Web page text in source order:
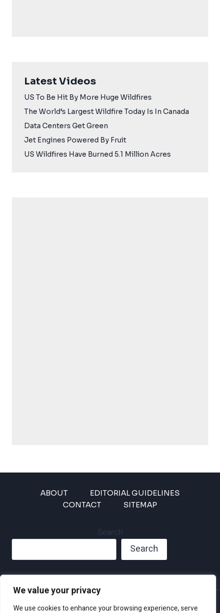
We value your privacy
We use cookies to enhance your browsing experience, serve
Latest Videos
US To Be Hit By More Huge Wildfires
The World’s Largest Wildfire Today Is In Canada
Data Centers Get Green
Jet Engines Powered By Fruit
US Wildfires Have Burned 5.1 Million Acres
ABOUT
EDITORIAL GUIDELINES
CONTACT
SITEMAP
Search
Search
Privacy Policy